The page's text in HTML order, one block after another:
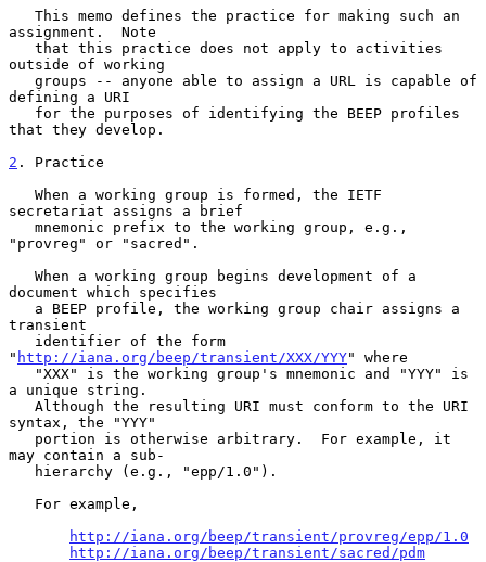
assignment.  Note
outside of working
defining a URI
that they develop.
2 . Practice
secretariat assigns a brief
"provreg" or "sacred".
document which specifies
transient
" http://iana.org/beep/transient/XXX/YYY" where
a unique string.
syntax, the "YYY"
may contain a sub-
http://iana.org/beep/transient/provreg/epp/1.0
http://iana.org/beep/transient/sacred/pdm